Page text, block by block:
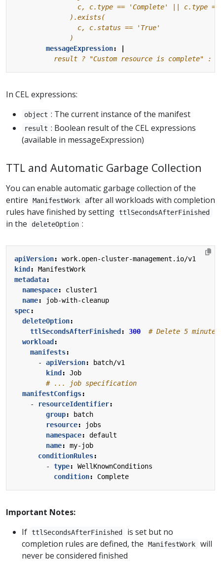
              )
messageExpression:
result ? "Custom resource is complete" :
In CEL expressions:
object : The current instance of the manifest
result : Boolean result of the CEL expressions
(available in messageExpression)
TTL and Automatic Garbage Collection
You can enable automatic garbage collection of the
entire
ManifestWork
after all workloads with completion
rules have finished by setting ttlSecondsAfterFinished
in the deleteOption :
apiVersion:
work.open-cluster-management.io/v1
kind :
ManifestWork
metadata:
namespace:
cluster1
name:
job-with-cleanup
spec:
deleteOption:
ttlSecondsAfterFinished : 300
# Delete 5
workload :
manifests:
- apiVersion:
batch/v1
kind :
Job
# ... job specification
manifestConfigs:
-
resourceIdentifier:
group:
batch
resource:
jobs
namespace:
default
name:
my-job
conditionRules:
- type:
WellKnownConditions
condition: Complete
Important Notes:
If ttlSecondsAfterFinished
is set but no
completion rules are defined, the
ManifestWork
will
never be considered finished